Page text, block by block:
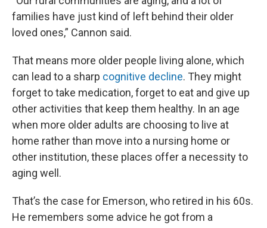
families have just kind of left behind their older
loved ones,” Cannon said.
That means more older people living alone, which
can lead to a sharp cognitive decline. They might
forget to take medication, forget to eat and give up
other activities that keep them healthy. In an age
when more older adults are choosing to live at
home rather than move into a nursing home or
other institution, these places offer a necessity to
aging well.
That’s the case for Emerson, who retired in his 60s.
He remembers some advice he got from a